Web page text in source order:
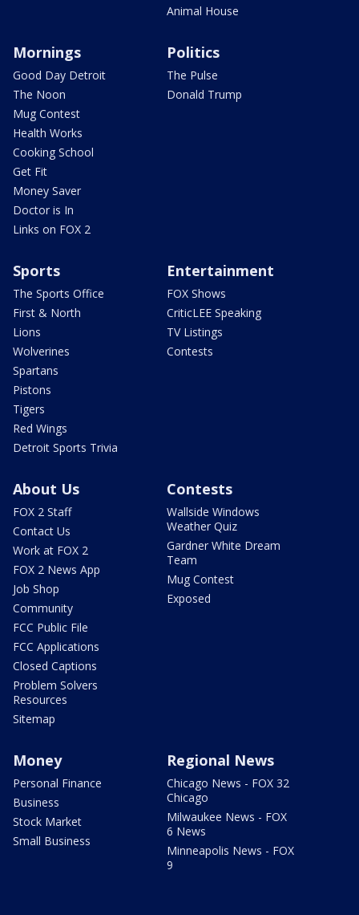
Animal House
Mornings
Good Day Detroit
The Noon
Mug Contest
Health Works
Cooking School
Get Fit
Money Saver
Doctor is In
Links on FOX 2
Politics
The Pulse
Donald Trump
Sports
The Sports Office
First & North
Lions
Wolverines
Spartans
Pistons
Tigers
Red Wings
Detroit Sports Trivia
Entertainment
FOX Shows
CriticLEE Speaking
TV Listings
Contests
About Us
FOX 2 Staff
Contact Us
Work at FOX 2
FOX 2 News App
Job Shop
Community
FCC Public File
FCC Applications
Closed Captions
Problem Solvers
Resources
Sitemap
Contests
Wallside Windows
Weather Quiz
Gardner White Dream
Team
Mug Contest
Exposed
Money
Personal Finance
Business
Stock Market
Small Business
Regional News
Chicago News - FOX 32
Chicago
Milwaukee News - FOX
6 News
Minneapolis News - FOX
9